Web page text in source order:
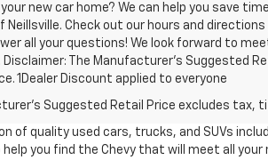
new car home? We can help you save
Neillsville. Check out our hours and
all your questions! We look forward to
Disclaimer: The Manufacturer’s Suggested
1Dealer Discount applied to everyone
Suggested Retail Price excludes tax,
of quality used cars, trucks, and SUVs
you find the Chevy that will meet all